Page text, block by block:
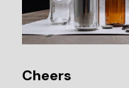
Cheers